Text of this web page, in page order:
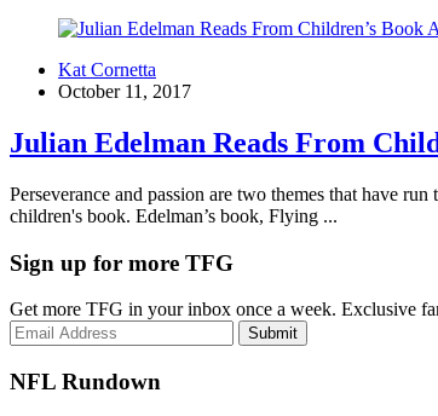
Kat Cornetta
October 11, 2017
Julian Edelman Reads From
Perseverance and passion are two themes that have
children's book. Edelman’s book, Flying ...
Sign up for more TFG
Get more TFG in your inbox once a week. Exclusive
Submit
NFL Rundown